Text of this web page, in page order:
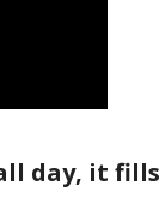
day, it